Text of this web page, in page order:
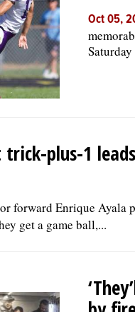
Oct 05,
trick-plus-1
forward Enrique Ayala
get a game ball,...